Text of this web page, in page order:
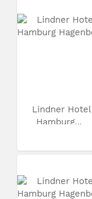
Lindner Hotel
Hamburg...